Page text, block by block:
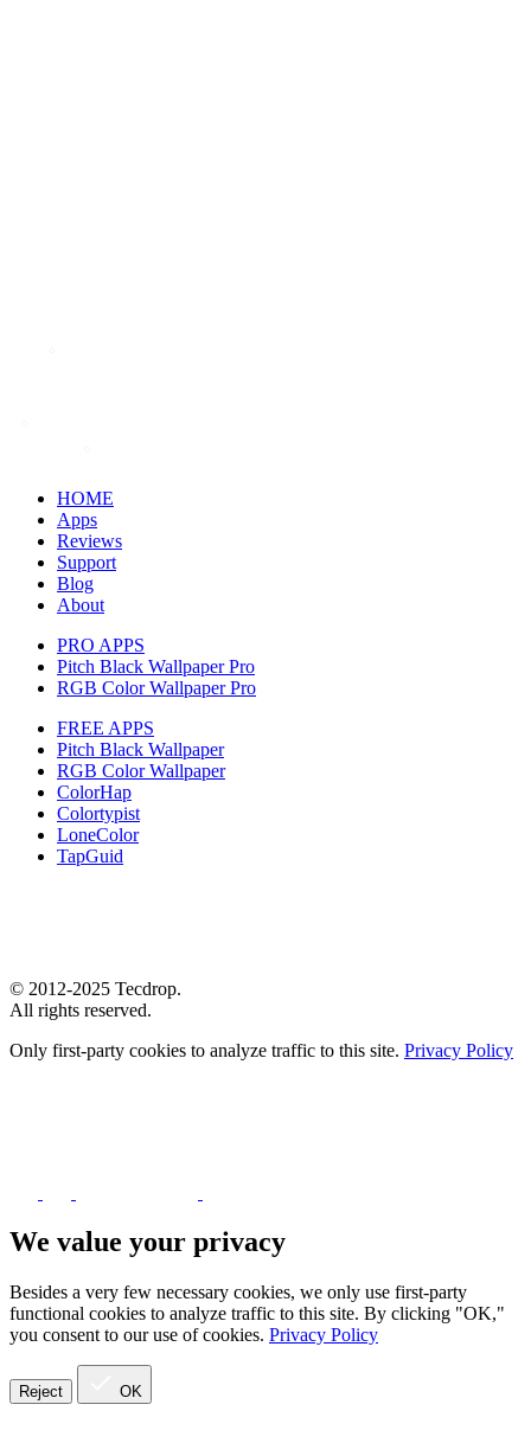
HOME
Apps
Reviews
Support
Blog
About
PRO APPS
Pitch Black Wallpaper Pro
RGB Color Wallpaper Pro
FREE APPS
Pitch Black Wallpaper
RGB Color Wallpaper
ColorHap
Colortypist
LoneColor
TapGuid
© 2012-2025 Tecdrop.
All rights reserved.
Only first-party cookies to analyze traffic to this site. Privacy Policy
We value your privacy
Besides a very few necessary cookies, we only use first-party
functional cookies to analyze traffic to this site. By clicking "OK,"
you consent to our use of cookies. Privacy Policy
Reject OK